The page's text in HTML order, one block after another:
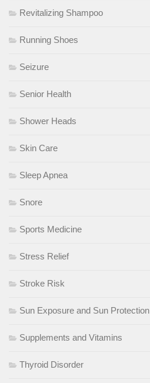
Revitalizing Shampoo
Running Shoes
Seizure
Senior Health
Shower Heads
Skin Care
Sleep Apnea
Snore
Sports Medicine
Stress Relief
Stroke Risk
Sun Exposure and Sun Protection
Supplements and Vitamins
Thyroid Disorder